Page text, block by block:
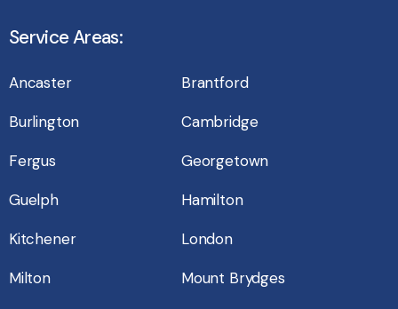
Service Areas:
Ancaster
Brantford
Burlington
Cambridge
Fergus
Georgetown
Guelph
Hamilton
Kitchener
London
Milton
Mount Brydges